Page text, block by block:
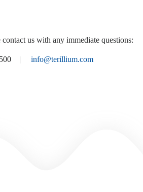
contact us with any immediate questions:
9500 | info@terillium.com